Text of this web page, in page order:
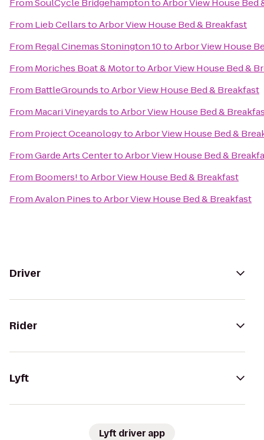
FromSoulCycle BridgehamptontoArbor View House Bed
From Lieb CellarstoArbor View House Bed & Breakfast
From Regal Cinemas Stonington 10toArbor View House
From Moriches Boat & MotortoArbor View House Bed &
From BattleGroundstoArbor View House Bed & Breakfast
From Macari VineyardstoArbor View House Bed &
From Project OceanologytoArbor View House Bed &
FromGarde Arts CentertoArbor View House Bed &
From Boomers!toArbor View House Bed & Breakfast
FromAvalon PinestoArbor View House Bed & Breakfast
Driver
Rider
Lyft
Lyft driver app